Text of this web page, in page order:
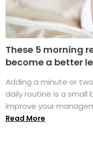
These 5 morning
become a better
Adding a minute or
daily routine is a
improve your
Read More